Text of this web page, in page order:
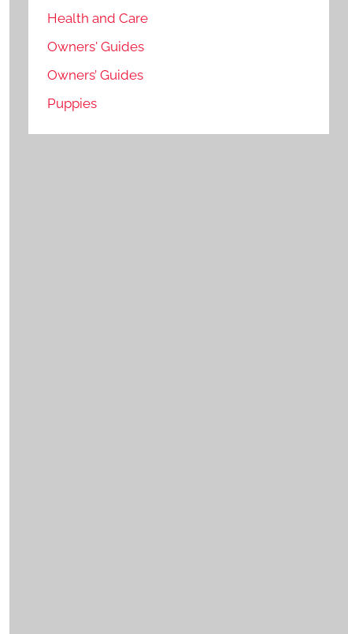
Health and Care
Owners' Guides
Owners’ Guides
Puppies